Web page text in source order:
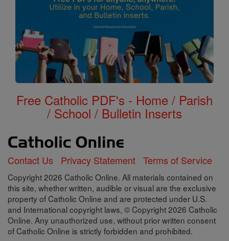
Free Catholic PDF's - Home / Parish
/ School / Bulletin Inserts
Contact Us Privacy Statement Terms of Service
Copyright 2026 Catholic Online. All materials contained on
this site, whether written, audible or visual are the exclusive
property of Catholic Online and are protected under U.S.
and International copyright laws, © Copyright 2026 Catholic
Online. Any unauthorized use, without prior written consent
of Catholic Online is strictly forbidden and prohibited.